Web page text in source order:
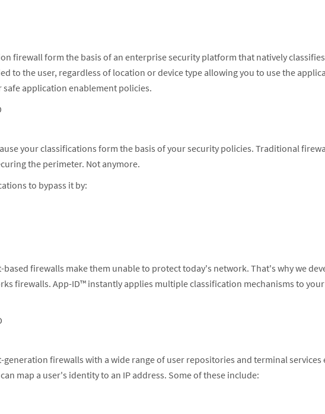
firewall form the basis of an enterprise security platform that natively
to the user, regardless of location or device type allowing you to use the
application enablement policies.
your classifications form the basis of your security policies. Traditional
the perimeter. Not anymore.
to bypass it by:
firewalls make them unable to protect today's network. That's why we
firewalls. App-ID™ instantly applies multiple classification mechanisms to
generation firewalls with a wide range of user repositories and terminal
map a user's identity to an IP address. Some of these include: